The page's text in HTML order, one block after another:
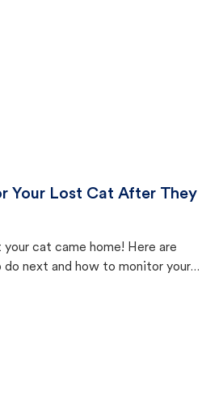
Your Lost Cat After They
your cat came home! Here are
next and how to monitor your